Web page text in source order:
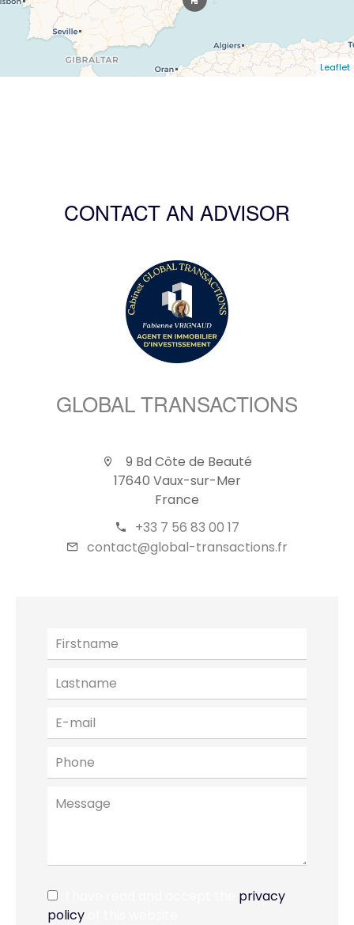
Leaflet
CONTACT AN ADVISOR
GLOBAL TRANSACTIONS
9 Bd Côte de Beauté
17640 Vaux-sur-Mer
France
+33 7 56 83 00 17
contact@global-transactions.fr
privacy
policy